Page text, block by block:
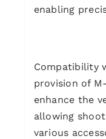
enabling
Compatibility
provision of
enhance the
allowing
various